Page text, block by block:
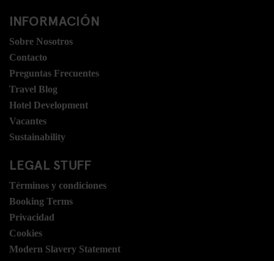
INFORMACIÓN
Sobre Nosotros
Contacto
Preguntas Frecuentes
Travel Blog
Hotel Development
Vacantes
Sustainability
LEGAL STUFF
Términos y condiciones
Booking Terms
Privacidad
Cookies
Modern Slavery Statement